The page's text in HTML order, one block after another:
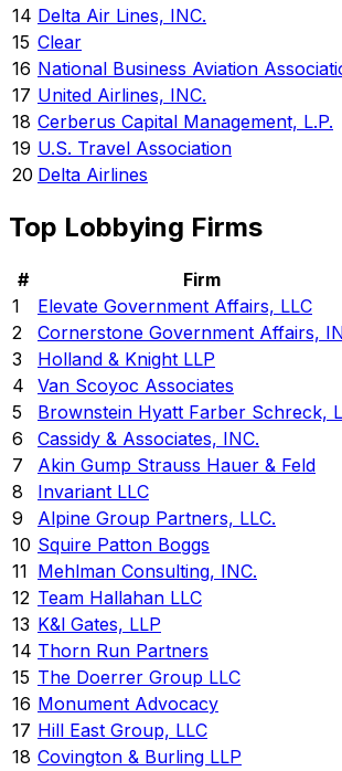
14 Delta Air Lines, INC.
15 Clear
16 National Business Aviation
17 United Airlines, INC.
18 Cerberus Capital Management, L.P.
19 U.S. Travel Association
20 Delta Airlines
Top Lobbying Firms
# Firm
1
Elevate Government Affairs, LLC
2
Cornerstone Government Affairs,
3
Holland & Knight LLP
4
Van Scoyoc Associates
5
Brownstein Hyatt Farber Schreck,
6
Cassidy & Associates, INC.
7
Akin Gump Strauss Hauer & Feld
8
Invariant LLC
9
Alpine Group Partners, LLC.
10 Squire Patton Boggs
11 Mehlman Consulting, INC.
12 Team Hallahan LLC
13 K&l Gates, LLP
14 Thorn Run Partners
15 The Doerrer Group LLC
16 Monument Advocacy
17 Hill East Group, LLC
18 Covington & Burling LLP